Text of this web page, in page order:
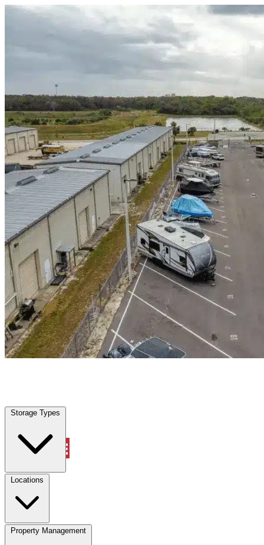
Skip to content
Storage Types
Locations
Property Management
Dickson, TN | Warehouse & Office Space | Any size
Storage Types
Locations
Property Management